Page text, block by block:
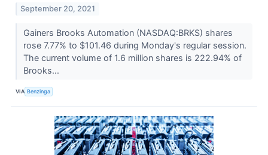
September 20, 2021
Gainers Brooks Automation (NASDAQ:BRKS) shares
rose 7.77% to $101.46 during Monday's regular session.
The current volume of 1.6 million shares is 222.94% of
Brooks...
VIA Benzinga